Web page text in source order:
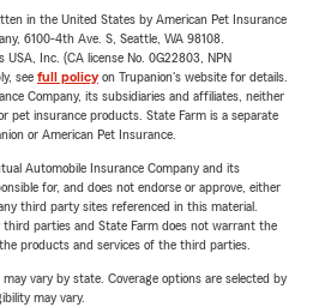
in the United States by American Pet Insurance
6100-4th Ave. S, Seattle, WA 98108.
Inc. (CA license No. 0G22803, NPN
see full policyon Trupanion's website for details.
Company, its subsidiaries and affiliates, neither
pet insurance products. State Farm is a separate
or American Pet Insurance.
Automobile Insurance Company and its
for, and does not endorse or approve, either
third party sites referenced in this material.
third parties and State Farm does not warrant the
products and services of the third parties.
vary by state. Coverage options are selected by
may vary.